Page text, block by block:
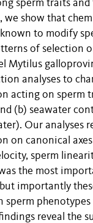
sperm traits
we show that
to modify
of selection
Mytilus
analyses to
acting on sperm
(b) seawater
Our analyses
on canonical
sperm
the most
importantly
sperm phenotypes
reveal the